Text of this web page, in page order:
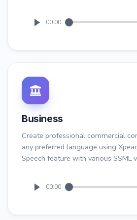
00:00
Business
Create professional commercial
any preferred language using
Speech feature with various SSML
00:00